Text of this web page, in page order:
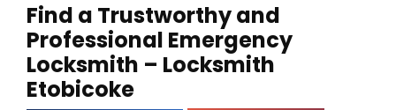
Find a Trustworthy and
Professional Emergency
Locksmith – Locksmith
Etobicoke